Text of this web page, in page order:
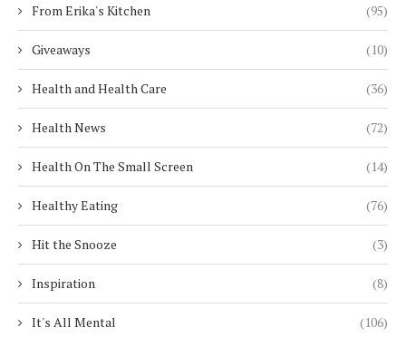
From Erika's Kitchen (95)
Giveaways (10)
Health and Health Care (36)
Health News (72)
Health On The Small Screen (14)
Healthy Eating (76)
Hit the Snooze (3)
Inspiration (8)
It's All Mental (106)